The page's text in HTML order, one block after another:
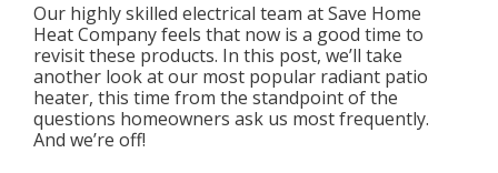
Our highly skilled electrical team at Save Home
Heat Company feels that now is a good time to
revisit these products. In this post, we’ll take
another look at our most popular radiant patio
heater, this time from the standpoint of the
questions homeowners ask us most frequently.
And we’re off!